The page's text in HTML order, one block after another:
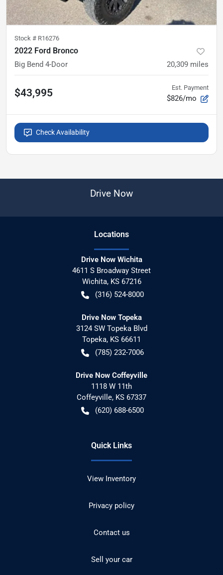
Stock # R16276
2022 Ford Bronco
Big Bend 4-Door 20,309 miles
$43,995 Est. Payment
$826/mo
Check Availability
Drive Now
Locations
Drive Now Wichita
4611 S Broadway Street
Wichita, KS 67216
(316) 524-8000
Drive Now Topeka
3124 SW Topeka Blvd
Topeka, KS 66611
(785) 232-7006
Drive Now Coffeyville
1118 W 11th
Coffeyville, KS 67337
(620) 688-6500
Quick Links
View Inventory
Privacy policy
Contact us
Sell your car